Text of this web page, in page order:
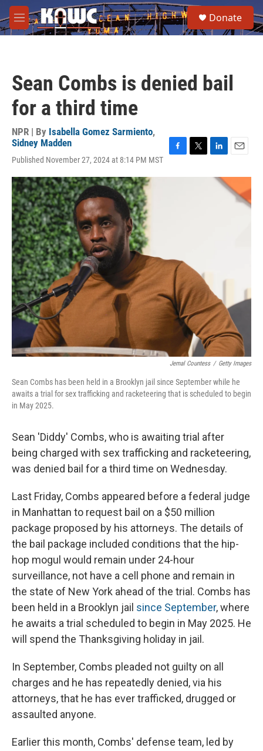
Skip to main content
M
e
e
a
Donate
Sean Combs is denied bail
for a third time
NPR | By Isabella Gomez Sarmiento,
Sidney Madden
Published November 27, 2024 at 8:14 PM MST
c
i
n
a
i
Jemal Countess / Getty Images
Sean Combs has been held in a Brooklyn jail since September while he
awaits a trial for sex trafficking and racketeering that is scheduled to begin
in May 2025.
Sean 'Diddy' Combs, who is awaiting trial after
being charged with sex trafficking and racketeering,
was denied bail for a third time on Wednesday.
Last Friday, Combs appeared before a federal judge
in Manhattan to request bail on a $50 million
package proposed by his attorneys. The details of
the bail package included conditions that the hip-
hop mogul would remain under 24-hour
surveillance, not have a cell phone and remain in
the state of New York ahead of the trial. Combs has
been held in a Brooklyn jail since September, where
he awaits a trial scheduled to begin in May 2025. He
will spend the Thanksgiving holiday in jail.
In September, Combs pleaded not guilty on all
charges and he has repeatedly denied, via his
attorneys, that he has ever trafficked, drugged or
assaulted anyone.
Earlier this month, Combs' defense team, led by